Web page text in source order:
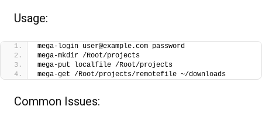
Usage:
mega-login user@example.com password
mega-mkdir /Root/projects
mega-put localfile /Root/projects
mega-get /Root/projects/remotefile ~/downloads
Common Issues: